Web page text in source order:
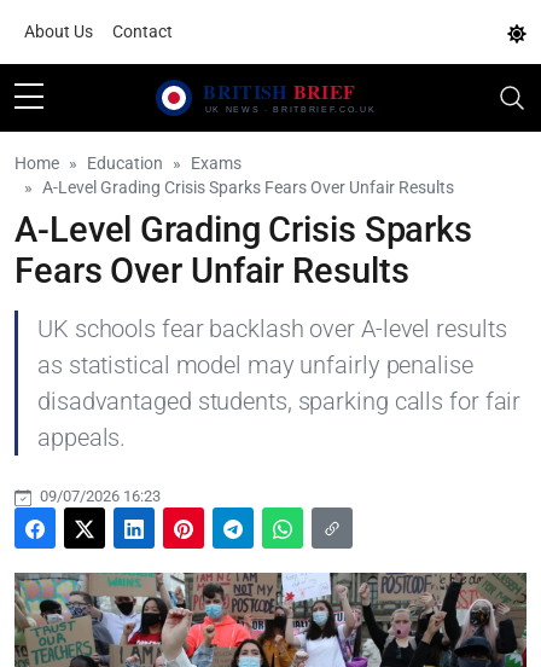
About Us Contact
Home Education
Exams
A-Level Grading Crisis Sparks Fears Over Unfair Results
A-Level Grading Crisis Sparks
Fears Over Unfair Results
UK schools fear backlash over A-level results
as statistical model may unfairly penalise
disadvantaged students, sparking calls for fair
appeals.
09/07/2026 16:23